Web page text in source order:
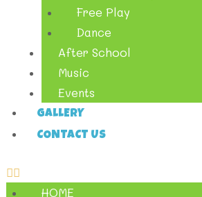
Free Play
Dance
After School
Music
Events
GALLERY
CONTACT US
HOME